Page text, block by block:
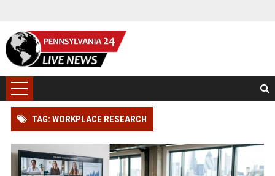
TAG: WORKPLACE RESEARCH